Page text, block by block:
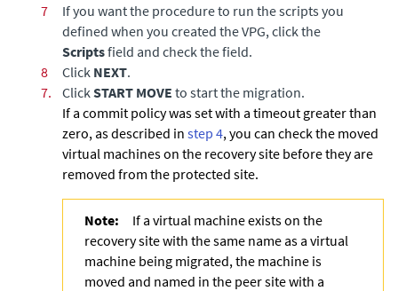
7
If you want the procedure to run the scripts you
defined when you created the VPG, click the
Scriptsfield and check the field.
8
Click NEXT.
7.
Click START MOVE to start the migration.
If a commit policy was set with a timeout greater than
zero, as described in step 4, you can check the moved
virtual machines on the recovery site before they are
removed from the protected site.
Note:
If a virtual machine exists on the
recovery site with the same name as a virtual
machine being migrated, the machine is
moved and named in the peer site with a